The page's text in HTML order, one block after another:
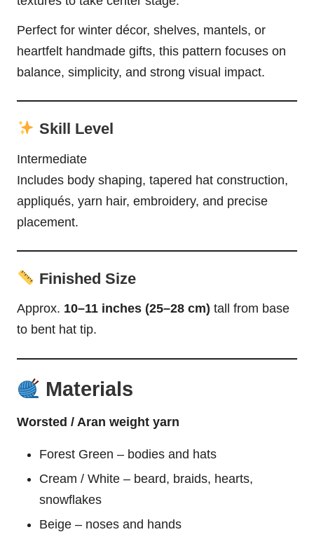
Perfect for winter décor, shelves, mantels, or
heartfelt handmade gifts, this pattern focuses on
balance, simplicity, and strong visual impact.
Skill Level
Intermediate
Includes body shaping, tapered hat construction,
appliqués, yarn hair, embroidery, and precise
placement.
Finished Size
Approx. 10–11 inches (25–28 cm) tall from base
to bent hat tip.
Materials
Worsted / Aran weight yarn
Forest Green – bodies and hats
Cream / White – beard, braids, hearts,
snowflakes
Beige – noses and hands